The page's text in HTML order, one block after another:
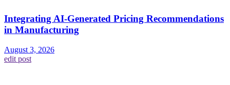
Integrating AI-Generated Pricing Recommendations
in Manufacturing
August 3, 2026
edit post